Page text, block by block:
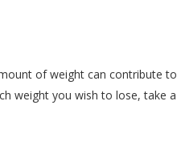
of weight can contribute to
weight you wish to lose, take a